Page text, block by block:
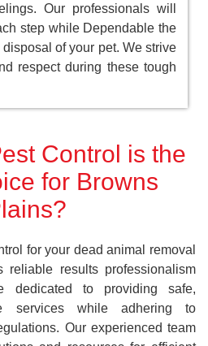
Our professionals will
step while Dependable the
of your pet. We strive
respect during these tough
Control is the
for Browns
for your dead animal removal
results professionalism
dedicated to providing safe,
services while adhering to
Our experienced team